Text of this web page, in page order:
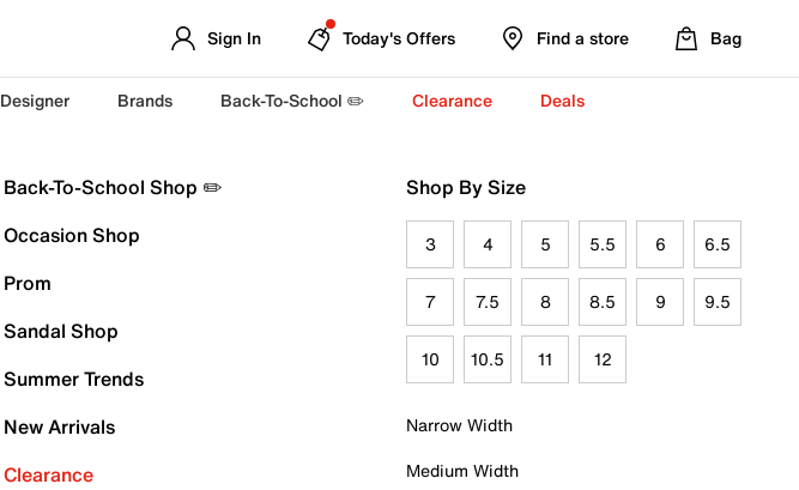
Sign In Today's Offers Find a store Bag
Designer Brands Back-To-School ✏️ Clearance Deals
Back-To-School Shop ✏️
Occasion Shop
Prom
Sandal Shop
Summer Trends
New Arrivals
Clearance
Shop By Size
3 4 5 5.5 6 6.5
7 7.5 8 8.5 9 9.5
10 10.5 11 12
Narrow Width
Medium Width